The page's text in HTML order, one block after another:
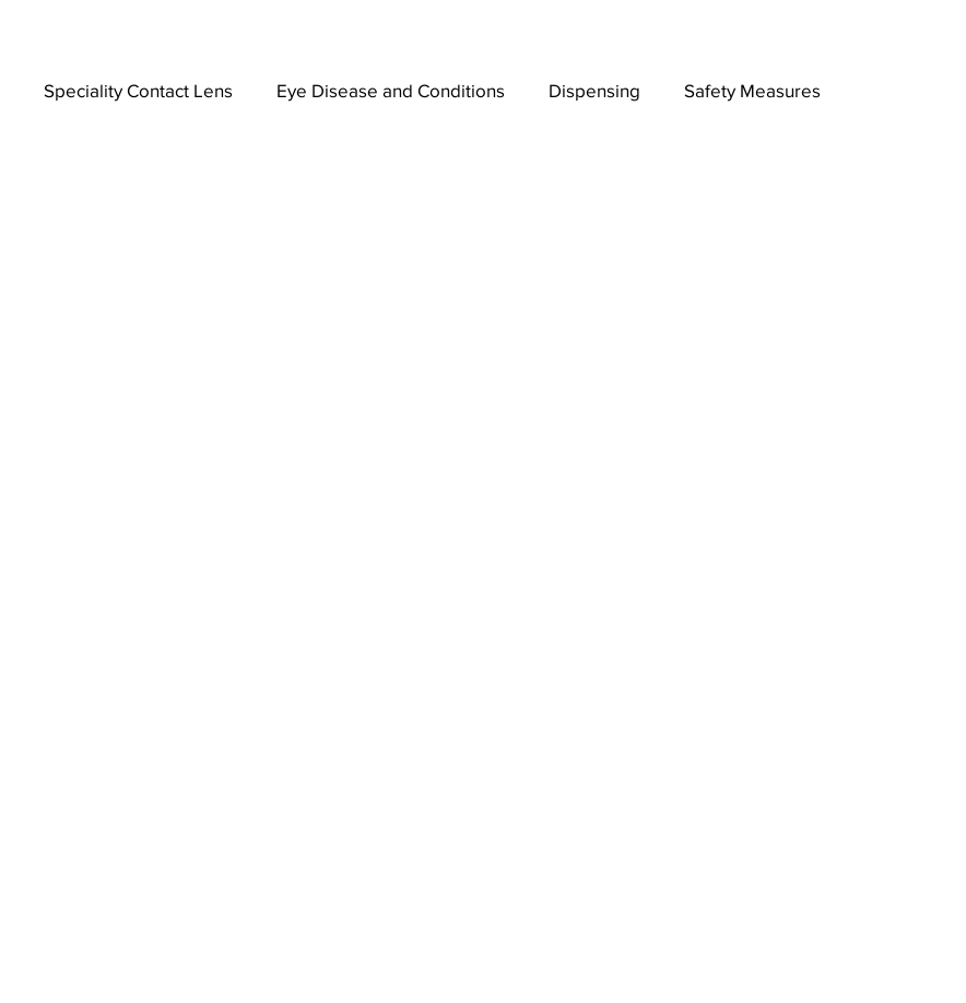
Speciality Contact Lens Eye Disease and Conditions Dispensing Safety Measures